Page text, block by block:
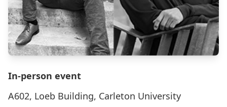
In-person event
A602, Loeb Building, Carleton University